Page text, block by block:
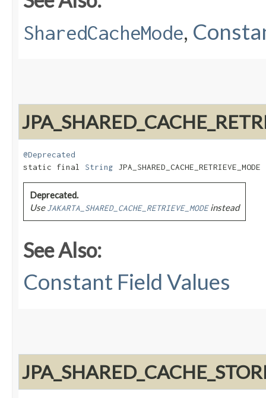
SharedCacheMode,
@Deprecated
static final String JPA_SHARED_CACHE_RETRIEVE_MODE
Deprecated.
UseJAKARTA_SHARED_CACHE_RETRIEVE_MODEinstead
See Also:
Constant Field Values